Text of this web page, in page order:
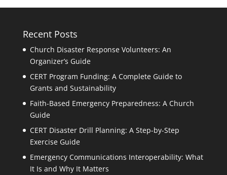
Recent Posts
Church Disaster Response Volunteers: An
Organizer’s Guide
CERT Program Funding: A Complete Guide to
Grants and Sustainability
Faith-Based Emergency Preparedness: A Church
Guide
CERT Disaster Drill Planning: A Step-by-Step
Exercise Guide
Emergency Communications Interoperability: What
It Is and Why It Matters